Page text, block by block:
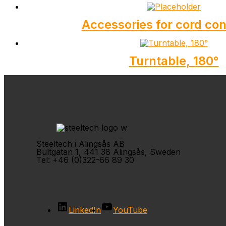
Accessories for cord
Turntable, 180°
Steeltech i Alingsås AB
Bultgatan 1, 441 38 Alingsås, Sweden
Tel: +46 (0)322-66 89 30
LinkedIn YouTube